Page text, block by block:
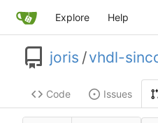
Explore Help
joris /vhdl-
Code Issues